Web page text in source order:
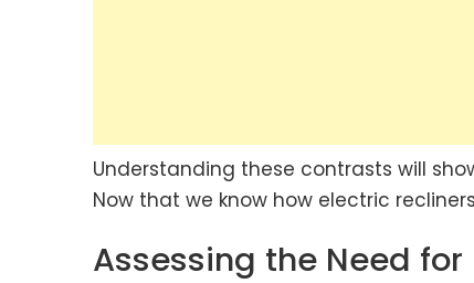
Understanding these contrasts will
Now that we know how electric
Assessing the Need